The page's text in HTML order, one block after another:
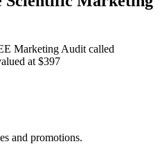
Marketing Audit called
at $397
and promotions.